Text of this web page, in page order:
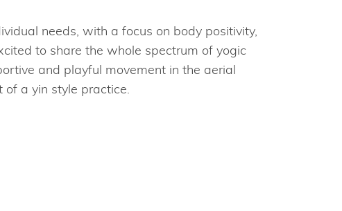
needs, with a focus on body positivity,
to share the whole spectrum of yogic
and playful movement in the aerial
a yin style practice.